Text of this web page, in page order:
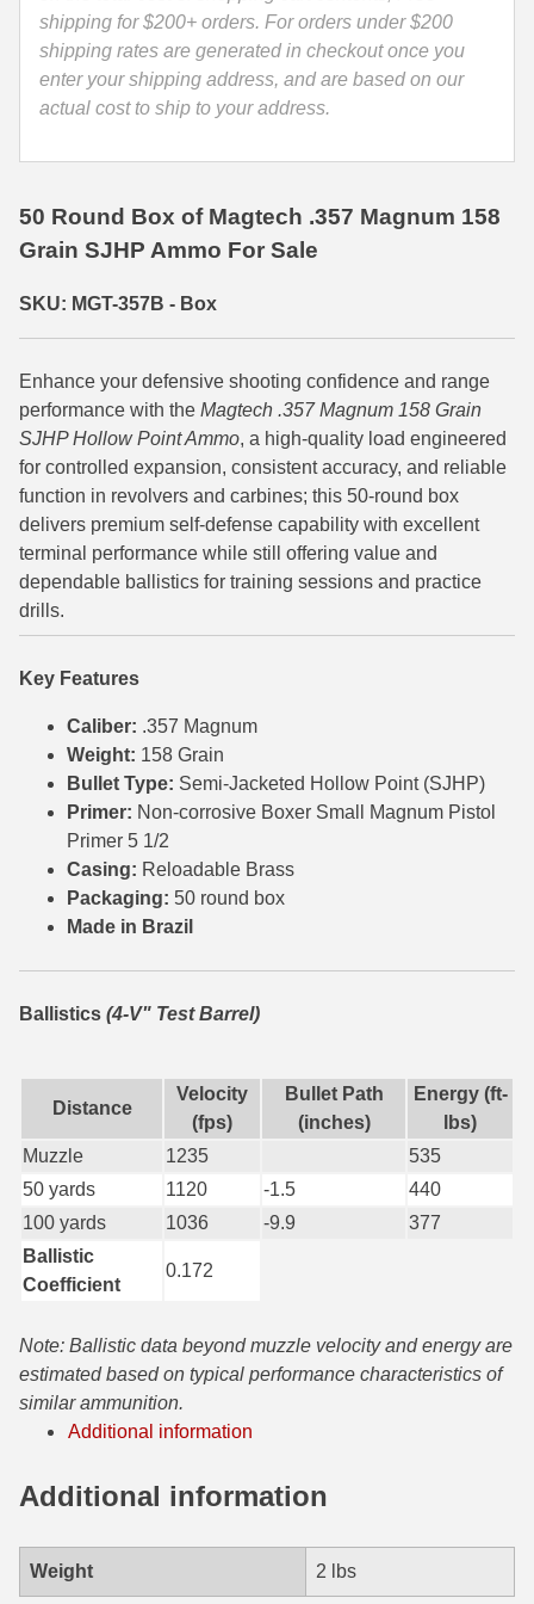
35 Whelen Ammo
35 Remington Ammo
45-70 Govt Ammo
5.45x39 Ammo
6mm Creedmoor
6mm ARC Ammo
6mm GT Ammo
6.5 Grendel Ammo
6.5x55 Swedish Ammo
6.5 Carcano Ammo
6.5 PRC
6.8 SPC Ammo
7mm Rem Mag Ammo
7mm Mauser (7x57) Ammo
7mm-08 Rem Ammo
7mm PRC
7.5 French Ammo
7.65x53 Arg Ammo
8x56r Ammo
28 Nosler Ammo
223 WSSM Ammo
257 WBY Magnum
32 Winchester Special Ammo
32-20 Winchester Ammo
-
357B
quantity
shipping for $200+ orders. For orders under $200
shipping rates are generated in checkout once you
enter your shipping address, and are based on our
actual cost to ship to your address.
50 Round Box of Magtech .357 Magnum 158
Grain SJHP Ammo For Sale
SKU: MGT-357B - Box
Enhance your defensive shooting confidence and range
performance with the Magtech .357 Magnum 158 Grain
SJHP Hollow Point Ammo, a high-quality load engineered
for controlled expansion, consistent accuracy, and reliable
function in revolvers and carbines; this 50-round box
delivers premium self-defense capability with excellent
terminal performance while still offering value and
dependable ballistics for training sessions and practice
drills.
Key Features
Caliber: .357 Magnum
Weight: 158 Grain
Bullet Type: Semi-Jacketed Hollow Point (SJHP)
Primer: Non-corrosive Boxer Small Magnum Pistol
Primer 5 1/2
Casing: Reloadable Brass
Packaging: 50 round box
Made in Brazil
Ballistics (4-V" Test Barrel)
Distance
Velocity
(fps)
Bullet Path
(inches)
Energy (ft-
lbs)
Muzzle
1235
535
50 yards
1120 -1.5
440
100 yards
1036 -9.9
377
Ballistic
Coefficient
0.172
Note: Ballistic data beyond muzzle velocity and energy are
estimated based on typical performance characteristics of
similar ammunition.
Additional information
Additional information
Weight 2 lbs